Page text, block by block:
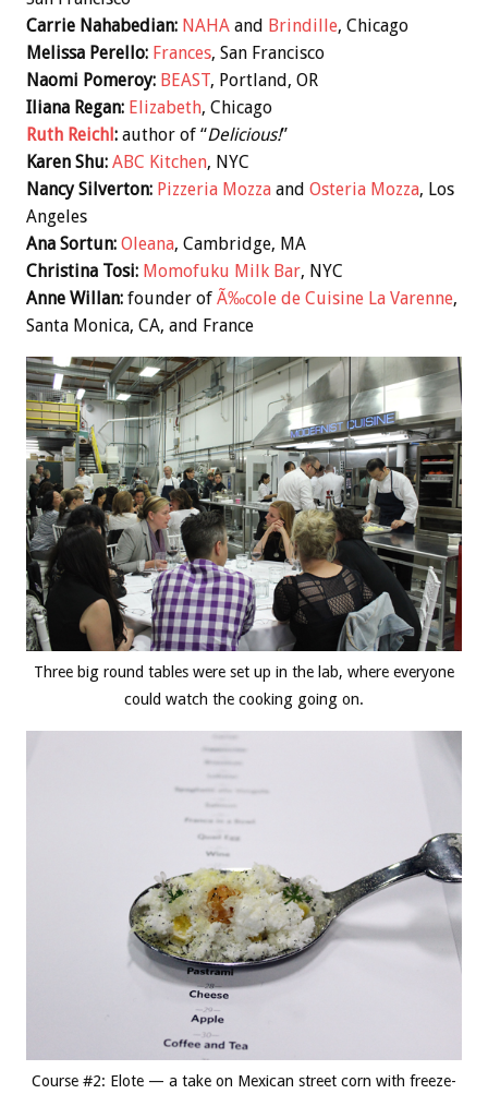
Carrie Nahabedian: NAHA and Brindille, Chicago
Melissa Perello: Frances, San Francisco
Naomi Pomeroy: BEAST, Portland, OR
Iliana Regan: Elizabeth, Chicago
Ruth Reichl: author of “Delicious!”
Karen Shu: ABC Kitchen, NYC
Nancy Silverton: Pizzeria Mozza and Osteria Mozza, Los
Angeles
Ana Sortun: Oleana, Cambridge, MA
Christina Tosi: Momofuku Milk Bar, NYC
Anne Willan: founder of Ã‰cole de Cuisine La Varenne,
Santa Monica, CA, and France
Three big round tables were set up in the lab, where everyone
could watch the cooking going on.
Course #2: Elote — a take on Mexican street corn with freeze-